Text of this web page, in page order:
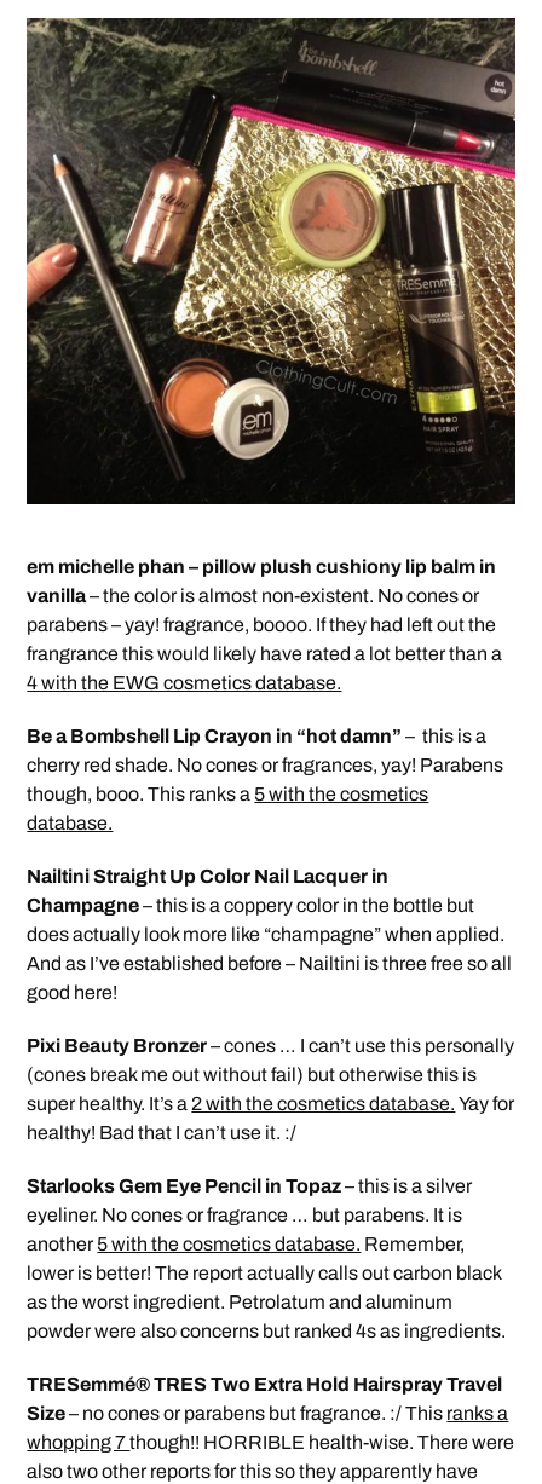
em michelle phan – pillow plush cushiony lip balm in
vanilla– the color is almost non-existent. No cones or
parabens – yay! fragrance, boooo. If they had left out the
frangrance this would likely have rated a lot better than a
4 with the EWG cosmetics database.
Be a Bombshell Lip Crayon in “hot damn”– this is a
cherry red shade. No cones or fragrances, yay! Parabens
though, booo. This ranks a 5 with the cosmetics
database.
Nailtini Straight Up Color Nail Lacquer in
Champagne– this is a coppery color in the bottle but
does actually look more like “champagne” when applied.
And as I’ve established before – Nailtini is three free so all
good here!
Pixi Beauty Bronzer– cones … I can’t use this personally
(cones break me out without fail) but otherwise this is
super healthy. It’s a 2 with the cosmetics database. Yay for
healthy! Bad that I can’t use it. :/
Starlooks Gem Eye Pencil in Topaz– this is a silver
eyeliner. No cones or fragrance … but parabens. It is
another5 with the cosmetics database. Remember,
lower is better! The report actually calls out carbon black
as the worst ingredient. Petrolatum and aluminum
powder were also concerns but ranked 4s as ingredients.
TRESemmé® TRES Two Extra Hold Hairspray Travel
Size– no cones or parabens but fragrance. :/ This ranks a
whopping 7though!! HORRIBLE health-wise. There were
also two other reports for this so they apparently have